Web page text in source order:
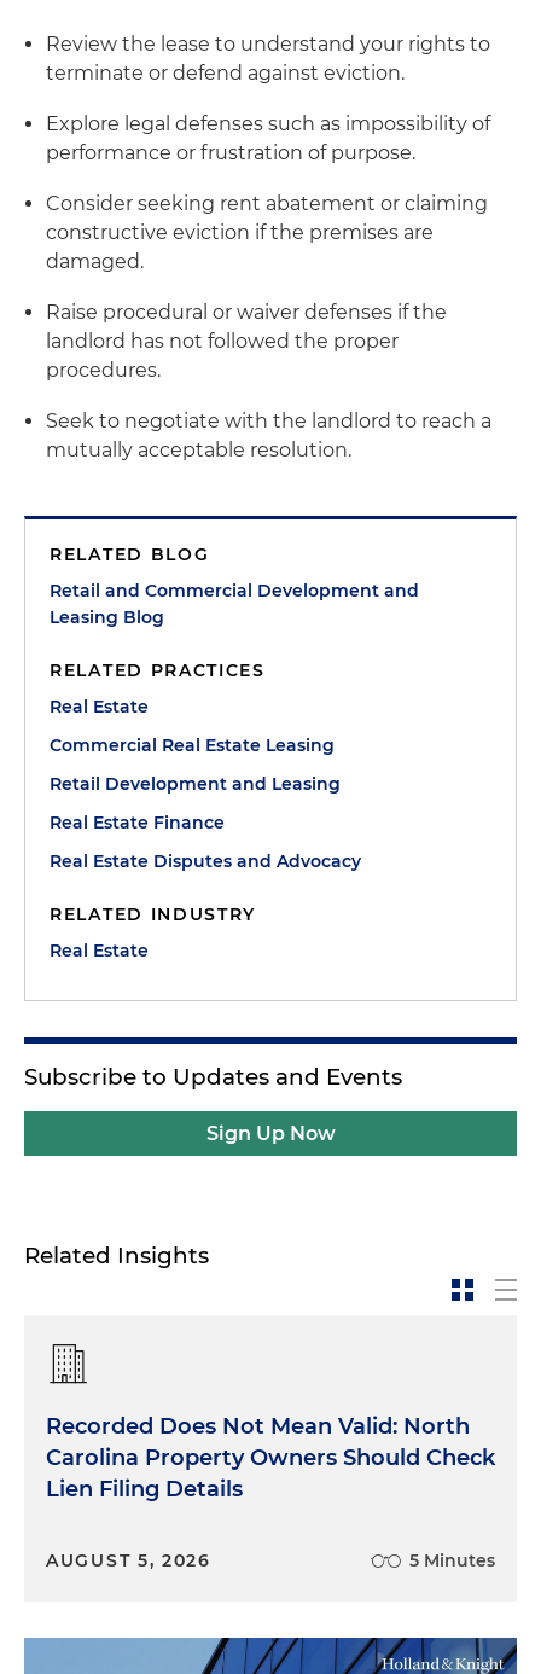
Review the lease to understand your rights to
terminate or defend against eviction.
Explore legal defenses such as impossibility of
performance or frustration of purpose.
Consider seeking rent abatement or claiming
constructive eviction if the premises are
damaged.
Raise procedural or waiver defenses if the
landlord has not followed the proper
procedures.
Seek to negotiate with the landlord to reach a
mutually acceptable resolution.
RELATED BLOG
Retail and Commercial Development and
Leasing Blog
RELATED PRACTICES
Real Estate
Commercial Real Estate Leasing
Retail Development and Leasing
Real Estate Finance
Real Estate Disputes and Advocacy
RELATED INDUSTRY
Real Estate
Subscribe to Updates and Events
Sign Up Now
Related Insights
Recorded Does Not Mean Valid: North
Carolina Property Owners Should Check
Lien Filing Details
AUGUST 5, 2026 5 Minutes